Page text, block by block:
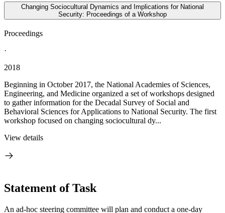
Changing Sociocultural Dynamics and Implications for National
Security: Proceedings of a Workshop
Proceedings
·
2018
Beginning in October 2017, the National Academies of Sciences,
Engineering, and Medicine organized a set of workshops designed
to gather information for the Decadal Survey of Social and
Behavioral Sciences for Applications to National Security. The first
workshop focused on changing sociocultural dy...
View details
Statement of Task
An ad-hoc steering committee will plan and conduct a one-day